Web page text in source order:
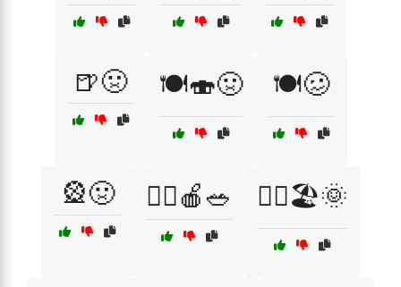
🍺🤢 🍽️🍣🤢 🍽️🥴
🎡🤢 🏃‍♀️🍎🥗 🏃‍♀️🏖️🌞